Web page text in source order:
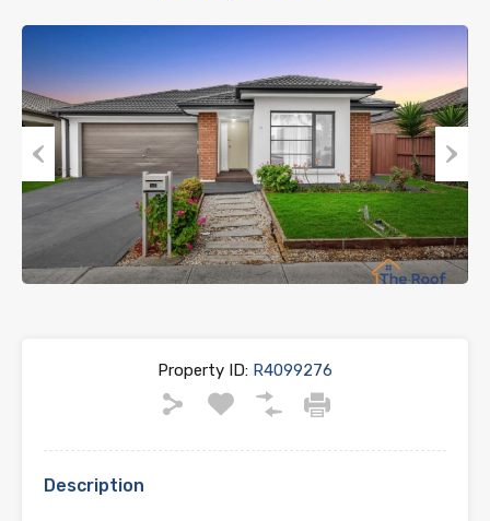
Previous Next
Property ID: R4099276
Description